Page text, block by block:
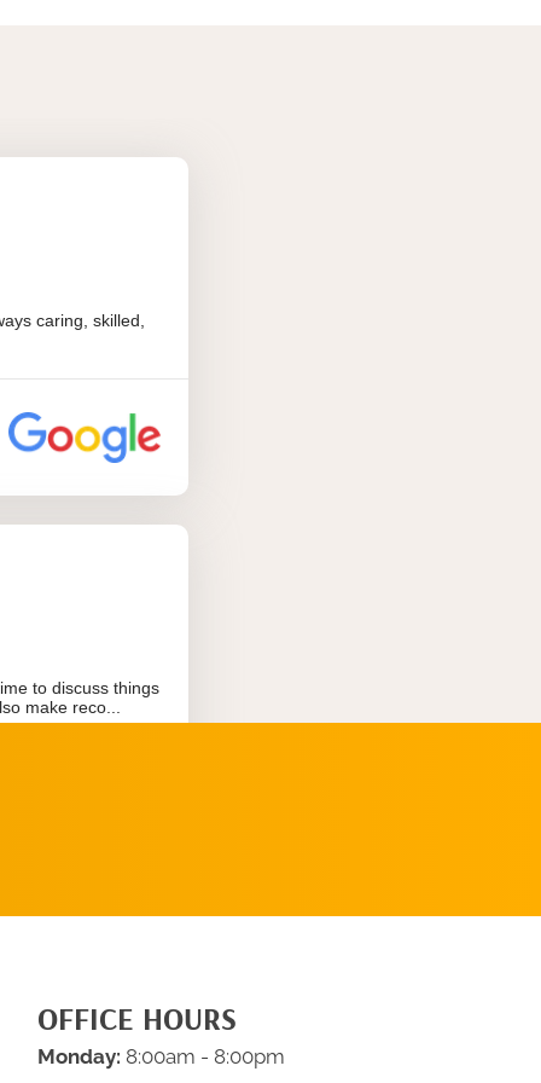
OFFICE HOURS
Monday: 8:00am - 8:00pm